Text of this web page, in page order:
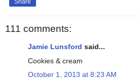
Share
111 comments:
Jamie Lunsford said...
Cookies & cream
October 1, 2013 at 8:23 AM